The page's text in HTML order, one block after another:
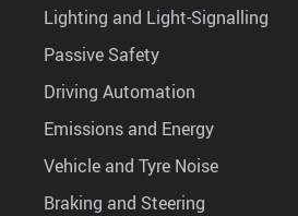
Lighting and Light-Signalling
Passive Safety
Driving Automation
Emissions and Energy
Vehicle and Tyre Noise
Braking and Steering